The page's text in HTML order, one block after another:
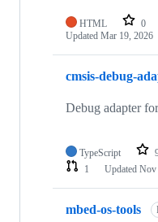
HTML 0
Updated Mar 19, 2026
cmsis-debug-
Debug adapter
TypeScript
1
Updated Nov
mbed-os-tools